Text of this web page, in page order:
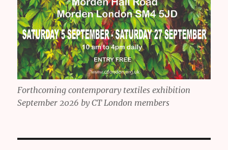
Forthcoming contemporary textiles exhibition
September 2026 by CT London members